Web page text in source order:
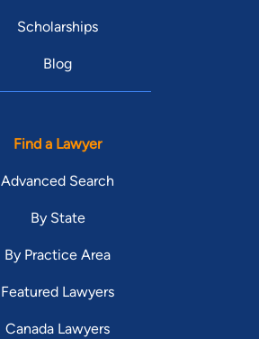
Scholarships
Blog
Find a Lawyer
Advanced Search
By State
By Practice Area
Featured Lawyers
Canada Lawyers